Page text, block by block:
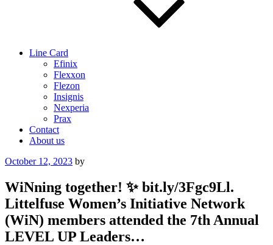
Line Card
Efinix
Flexxon
Flezon
Insignis
Nexperia
Prax
Contact
About us
Posted
October 12, 2023 by
WiNning together! ✨ bit.ly/3Fgc9Ll.
Littelfuse Women’s Initiative Network
(WiN) members attended the 7th Annual
LEVEL UP Leaders…